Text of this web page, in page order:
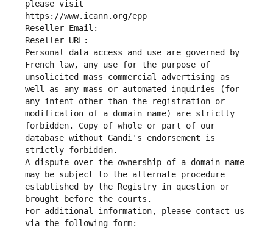
please visit
https://www.icann.org/epp
Reseller Email:
Reseller URL:
Personal data access and use are governed by
French law, any use for the purpose of
unsolicited mass commercial advertising as
well as any mass or automated inquiries (for
any intent other than the registration or
modification of a domain name) are strictly
forbidden. Copy of whole or part of our
database without Gandi's endorsement is
strictly forbidden.
A dispute over the ownership of a domain name
may be subject to the alternate procedure
established by the Registry in question or
brought before the courts.
For additional information, please contact us
via the following form: